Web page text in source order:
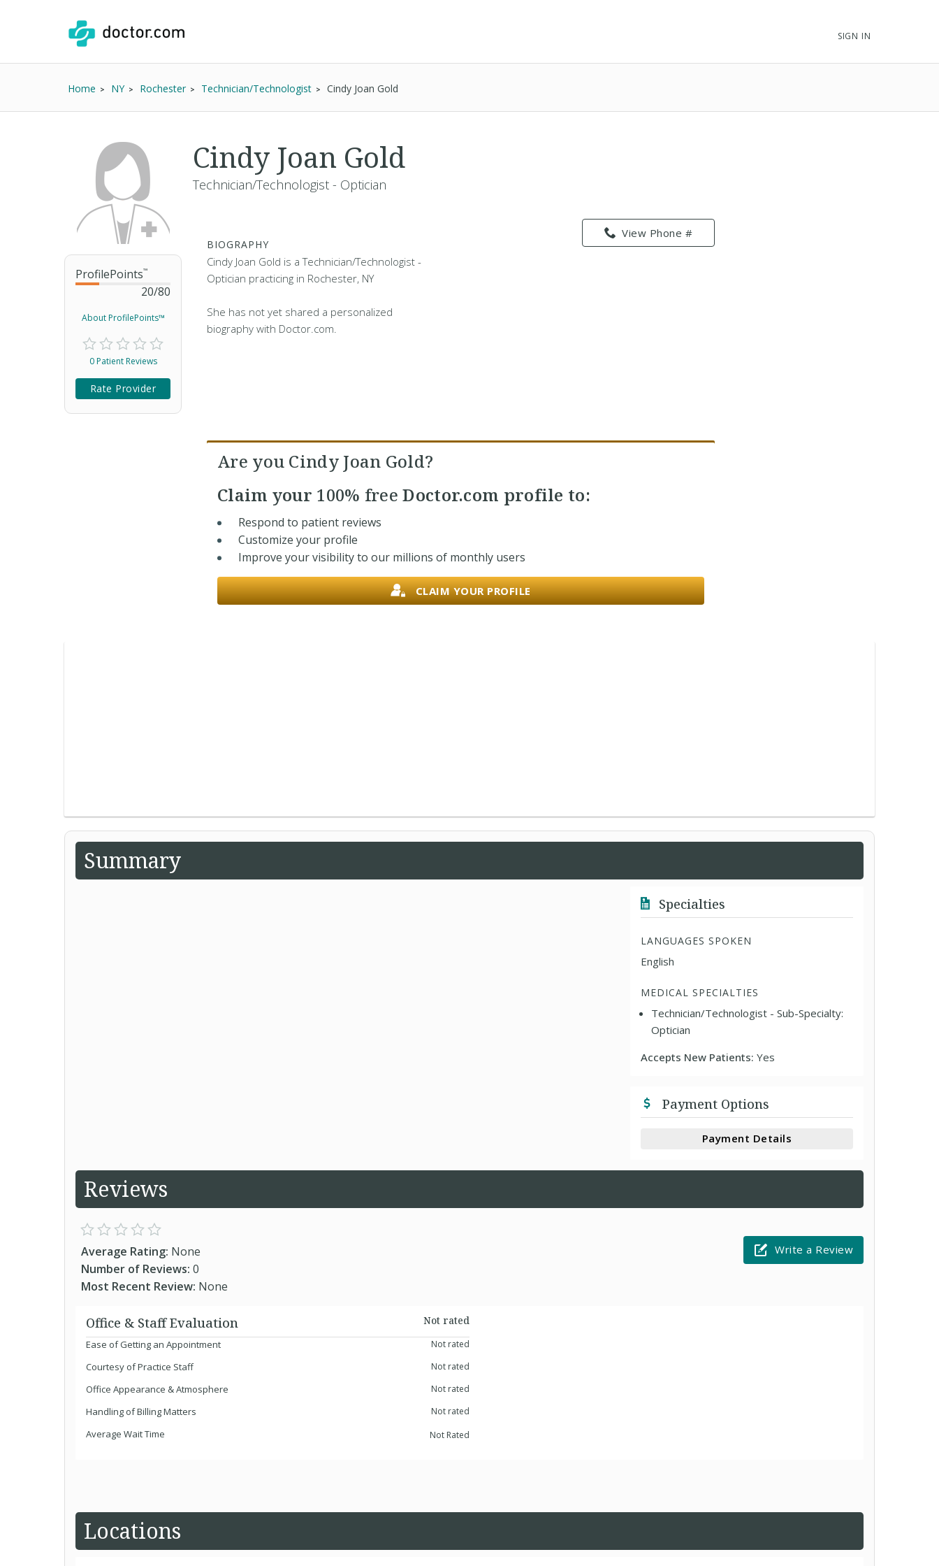
SIGN IN
Home NY Rochester Technician/Technologist Cindy Joan Gold
ProfilePoints™
20/80
About ProfilePoints™
0 Patient Reviews
Rate Provider
Cindy Joan Gold
Technician/Technologist - Optician
BIOGRAPHY
Cindy Joan Gold is a Technician/Technologist -
Optician practicing in Rochester, NY
She has not yet shared a personalized
biography with Doctor.com.
View Phone #
Are you Cindy Joan Gold?
Claim your 100% free Doctor.com profile to:
Respond to patient reviews
Customize your profile
Improve your visibility to our millions of monthly users
CLAIM YOUR PROFILE
Summary
Specialties
LANGUAGES SPOKEN
English
MEDICAL SPECIALTIES
Technician/Technologist - Sub-Specialty:
Optician
Accepts New Patients:Yes
Payment Options
Payment Details
Reviews
Average Rating: None
Number of Reviews: 0
Most Recent Review: None
Write a Review
Office & Staff Evaluation
Not rated
Ease of Getting an Appointment
Not rated
Courtesy of Practice Staff Not rated
Office Appearance & Atmosphere Not rated
Handling of Billing Matters Not rated
Average Wait Time Not Rated
Locations